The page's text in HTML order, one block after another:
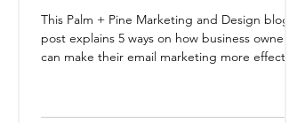
This Palm + Pine Marketing and Design blog
post explains 5 ways on how business owners
can make their email marketing more effective.